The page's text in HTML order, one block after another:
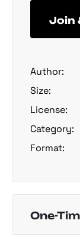
Join
Author:
Size:
License:
Category:
Format:
One-